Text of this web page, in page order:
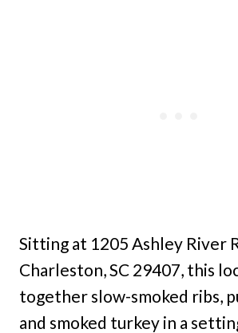
Sitting at 1205 Ashley River
Charleston, SC 29407, this
together slow-smoked ribs,
and smoked turkey in a